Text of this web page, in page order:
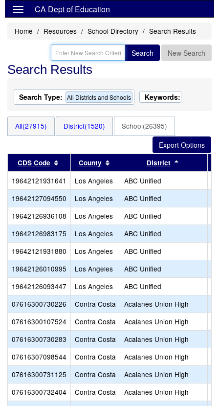
CA Dept of Education
Home Resources School Directory Search Results
Search New Search
Search Results
Search Type: All Districts and Schools Keywords:
All(27915) District(1520) School(26395)
CDS Code Sort results by this header
County Sort results by this header
District
19642121931641 Los Angeles ABC Unified
19642127094550
Los Angeles ABC Unified
19642126936108
Los Angeles ABC Unified
19642126983175
Los Angeles ABC Unified
19642121931880
Los Angeles ABC Unified
19642126010995
Los Angeles ABC Unified
19642126093447
Los Angeles ABC Unified
07616300730226
Contra Costa Acalanes Union High
07616300107524
Contra Costa Acalanes Union High
07616300730283
Contra Costa Acalanes Union High
07616307098544
Contra Costa Acalanes Union High
07616300731125
Contra Costa Acalanes Union High
07616300732404
Contra Costa Acalanes Union High